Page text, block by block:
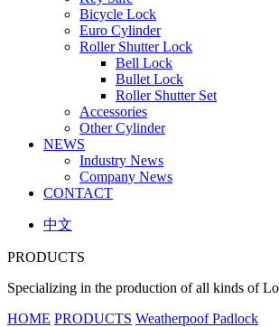
Bicycle Lock
Euro Cylinder
Roller Shutter Lock
Bell Lock
Bullet Lock
Roller Shutter Set
Accessories
Other Cylinder
NEWS
Industry News
Company News
CONTACT
中文
PRODUCTS
Specializing in the production of all kinds of
HOME PRODUCTS Weatherpoof Padlock